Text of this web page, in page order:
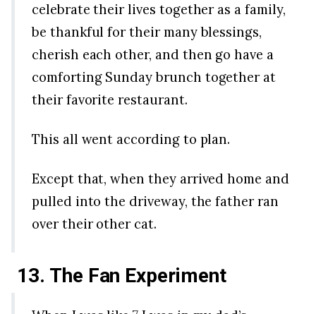
celebrate their lives together as a family,
be thankful for their many blessings,
cherish each other, and then go have a
comforting Sunday brunch together at
their favorite restaurant.
This all went according to plan.
Except that, when they arrived home and
pulled into the driveway, the father ran
over their other cat.
13. The Fan Experiment